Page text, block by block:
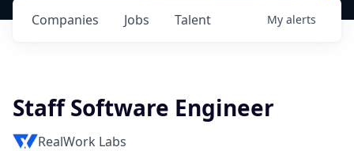
Jobs
Companies Talent My alerts
Staff Software Engineer
RealWork Labs